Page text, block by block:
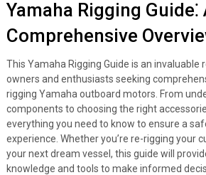
Yamaha Rigging Guide⁚
Comprehensive
This Yamaha Rigging Guide is an invaluable
owners and enthusiasts seeking
rigging Yamaha outboard motors. From
components to choosing the right
everything you need to know to ensure a
experience. Whether you’re re-rigging your
your next dream vessel, this guide will
knowledge and tools to make informed